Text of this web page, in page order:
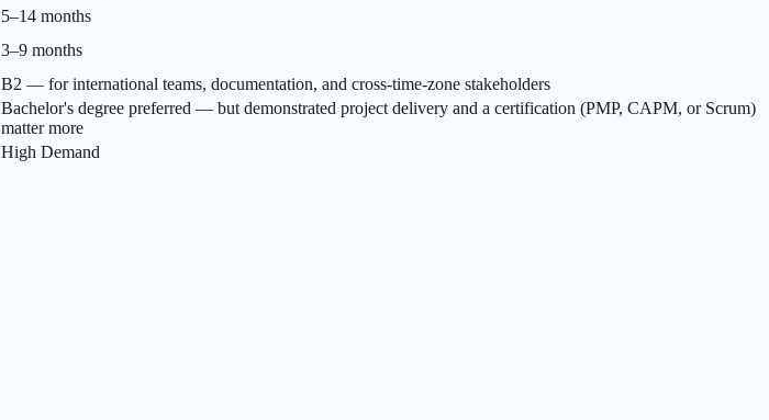
5–14 months
3–9 months
B2 — for international teams, documentation, and cross-time-zone stakeholders
Bachelor's degree preferred — but demonstrated project delivery and a certification (PMP, CAPM, or Scrum)
matter more
High Demand